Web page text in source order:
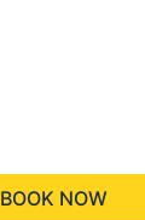
BOOK NOW